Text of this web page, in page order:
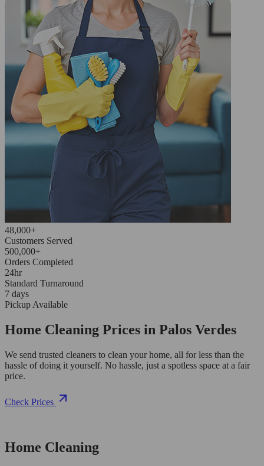
48,000+
Customers Served
500,000+
Orders Completed
24hr
Standard Turnaround
7 days
Pickup Available
Home Cleaning Prices in Palos Verdes
We send trusted cleaners to clean your home, all for less than the
hassle of doing it yourself. No hassle, just a spotless space at a fair
price.
Check Prices
Home Cleaning